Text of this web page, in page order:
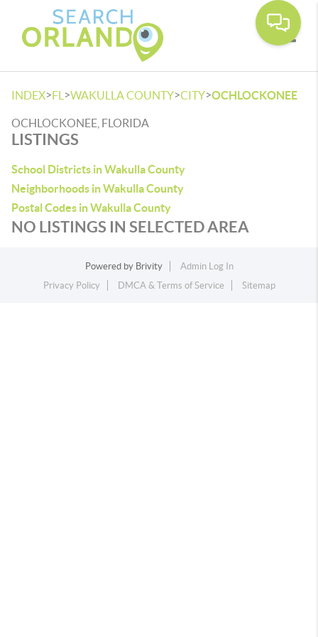
INDEX>FL >WAKULLA COUNTY>CITY>OCHLOCKONEE
OCHLOCKONEE, FLORIDA
LISTINGS
School Districts in Wakulla County
Neighborhoods in Wakulla County
Postal Codes in Wakulla County
NO LISTINGS IN SELECTED AREA
Powered by Brivity
Admin Log In
Privacy Policy
DMCA & Terms of Service Sitemap